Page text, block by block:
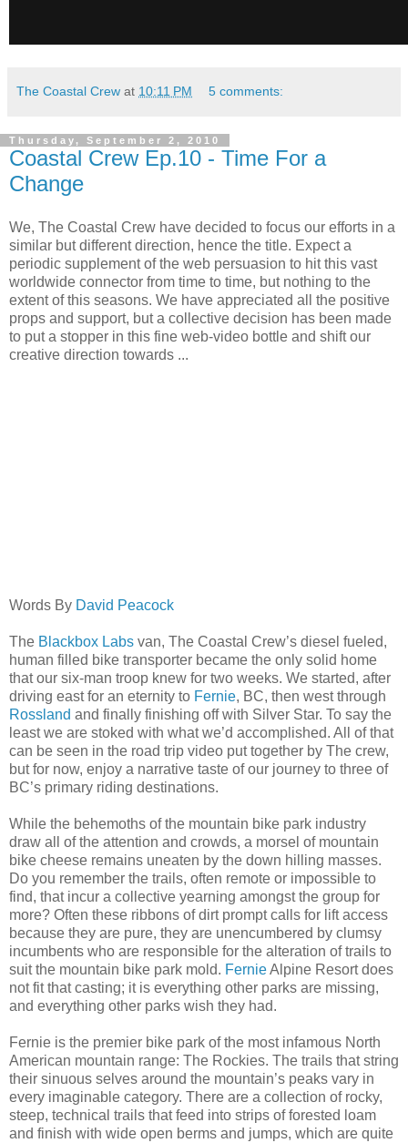
The Coastal Crew at 10:11 PM 5 comments:
Thursday, September 2, 2010
Coastal Crew Ep.10 - Time For a
Change
We, The Coastal Crew have decided to focus our efforts in a
similar but different direction, hence the title. Expect a
periodic supplement of the web persuasion to hit this vast
worldwide connector from time to time, but nothing to the
extent of this seasons. We have appreciated all the positive
props and support, but a collective decision has been made
to put a stopper in this fine web-video bottle and shift our
creative direction towards ...
Words By David Peacock
The Blackbox Labs van, The Coastal Crew’s diesel fueled,
human filled bike transporter became the only solid home
that our six-man troop knew for two weeks. We started, after
driving east for an eternity to Fernie, BC, then west through
Rossland and finally finishing off with Silver Star. To say the
least we are stoked with what we’d accomplished. All of that
can be seen in the road trip video put together by The crew,
but for now, enjoy a narrative taste of our journey to three of
BC’s primary riding destinations.
While the behemoths of the mountain bike park industry
draw all of the attention and crowds, a morsel of mountain
bike cheese remains uneaten by the down hilling masses.
Do you remember the trails, often remote or impossible to
find, that incur a collective yearning amongst the group for
more? Often these ribbons of dirt prompt calls for lift access
because they are pure, they are unencumbered by clumsy
incumbents who are responsible for the alteration of trails to
suit the mountain bike park mold. FernieAlpine Resort does
not fit that casting; it is everything other parks are missing,
and everything other parks wish they had.
Fernie is the premier bike park of the most infamous North
American mountain range: The Rockies. The trails that string
their sinuous selves around the mountain’s peaks vary in
every imaginable category. There are a collection of rocky,
steep, technical trails that feed into strips of forested loam
and finish with wide open berms and jumps, which are quite